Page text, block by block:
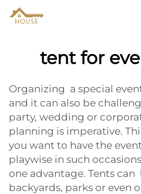
tent for
Organizing a special
and it can also be
party, wedding or
planning is imperative.
you want to have the
playwise in such
one advantage. Tents
backyards, parks or even